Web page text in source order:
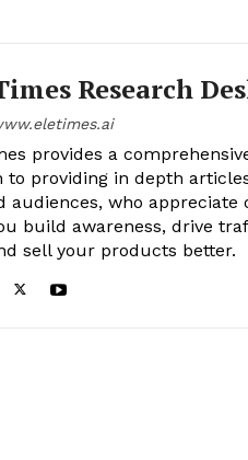
Research
provides a
to providing in depth
audiences, who
build awareness, drive
sell your products better.